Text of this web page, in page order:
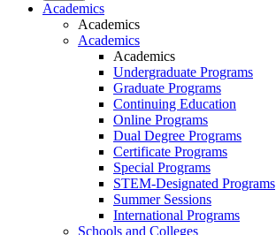
Academics
Academics
Academics
Academics
Undergraduate Programs
Graduate Programs
Continuing Education
Online Programs
Dual Degree Programs
Certificate Programs
Special Programs
STEM-Designated Programs
Summer Sessions
International Programs
Schools and Colleges